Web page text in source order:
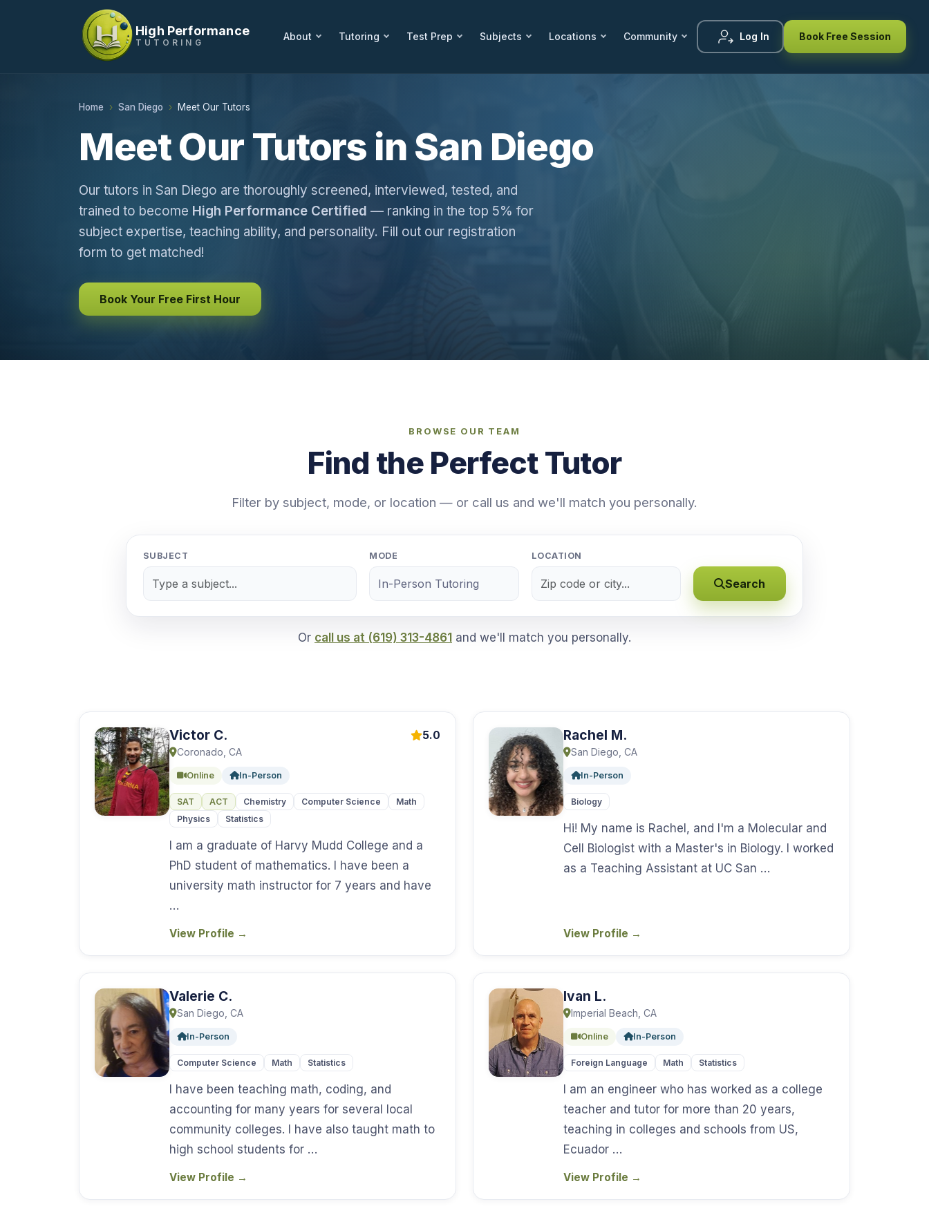
High Performance
TUTORING About Tutoring Test Prep Subjects Locations Community Log In Book Free Session
Home San Diego Meet Our Tutors
Meet Our Tutors in San Diego
Our tutors in San Diego are thoroughly screened, interviewed, tested, and
trained to become High Performance Certified — ranking in the top 5% for
subject expertise, teaching ability, and personality. Fill out our registration
form to get matched!
Book Your Free First Hour
BROWSE OUR TEAM
Find the Perfect Tutor
Filter by subject, mode, or location — or call us and we'll match you personally.
SUBJECT MODE LOCATION
Search
Or call us at (619) 313-4861 and we'll match you personally.
Victor C. 5.0
Coronado, CA
Online In-Person
SAT ACT Chemistry Computer Science
Math
Physics
Statistics
I am a graduate of Harvy Mudd College and a
PhD student of mathematics. I have been a
university math instructor for 7 years and have
…
View Profile →
Rachel M.
San Diego, CA
In-Person
Biology
Hi! My name is Rachel, and I'm a Molecular and
Cell Biologist with a Master's in Biology. I worked
as a Teaching Assistant at UC San …
View Profile →
Valerie C.
San Diego, CA
In-Person
Computer Science Math Statistics
I have been teaching math, coding, and
accounting for many years for several local
community colleges. I have also taught math to
high school students for …
View Profile →
Ivan L.
Imperial Beach, CA
Online In-Person
Foreign Language Math Statistics
I am an engineer who has worked as a college
teacher and tutor for more than 20 years,
teaching in colleges and schools from US,
Ecuador …
View Profile →